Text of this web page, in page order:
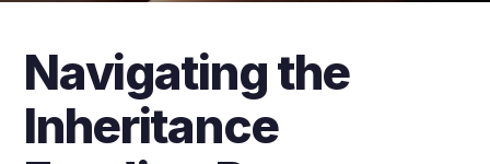
Navigating the
Inheritance